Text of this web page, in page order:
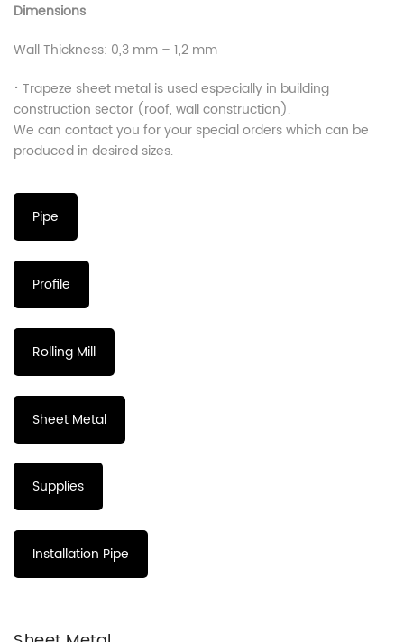
Dimensions
Wall Thickness: 0,3 mm – 1,2 mm
⠂Trapeze sheet metal is used especially in building
construction sector (roof, wall construction).
We can contact you for your special orders which can be
produced in desired sizes.
Pipe
Profile
Rolling Mill
Sheet Metal
Supplies
Installation Pipe